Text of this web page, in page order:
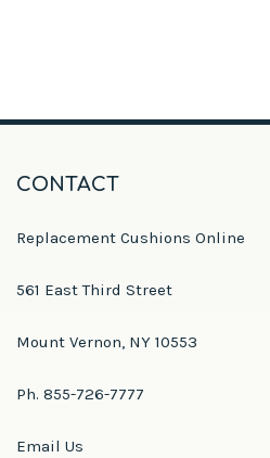
CONTACT
Replacement Cushions Online
561 East Third Street
Mount Vernon, NY 10553
Ph. 855-726-7777
Email Us